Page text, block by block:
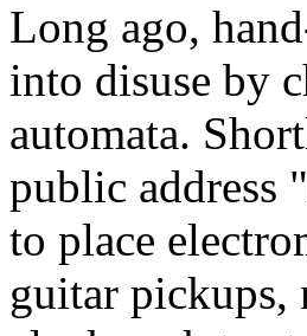
Long ago,
into disuse by
automata.
public address
to place
guitar pickups,